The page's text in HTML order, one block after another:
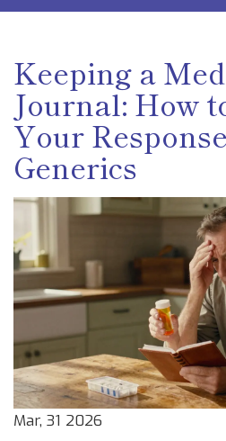
Keeping a
Journal: How
Your
Generics
Mar, 31 2026